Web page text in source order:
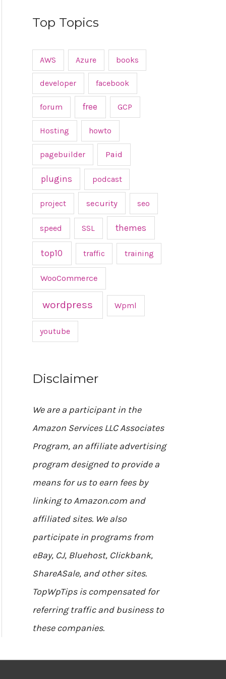
Top Topics
AWS Azure books
developer facebook
forum free GCP
Hosting howto
pagebuilder Paid
plugins podcast
project security seo
speed SSL themes
top10 traffic training
WooCommerce
wordpress Wpml
youtube
Disclaimer
We are a participant in the
Amazon Services LLC Associates
Program, an affiliate advertising
program designed to provide a
means for us to earn fees by
linking to Amazon.com and
affiliated sites. We also
participate in programs from
eBay, CJ, Bluehost, Clickbank,
ShareASale, and other sites.
TopWpTips is compensated for
referring traffic and business to
these companies.